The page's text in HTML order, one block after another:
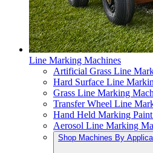
Line Marking Machines
Artificial Grass Line
Hard Surface Line
Grass Line Marking
Transfer Wheel Line
Hand Held Marking
Aerosol Line Marking
Shop Machines By